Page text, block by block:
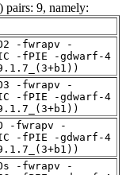
pairs: 9, namely:
-fwrapv -
-fPIE -gdwarf-4
-fwrapv -
-fPIE -gdwarf-4
-fwrapv -
-fPIE -gdwarf-4
-fwrapv -